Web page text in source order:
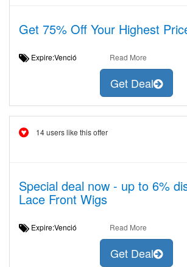
Get 75% Off Your Highest
Expire:Venció Read More
Get Deal
14 users like this offer
Special deal now - up to 6%
Lace Front Wigs
Expire:Venció Read More
Get Deal